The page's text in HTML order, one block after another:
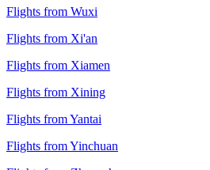
Flights from Wuxi
Flights from Xi'an
Flights from Xiamen
Flights from Xining
Flights from Yantai
Flights from Yinchuan